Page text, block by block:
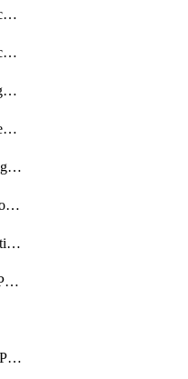
HyperflexClusterReplicationNetworkPolicy
HyperflexClusterReplicationNetworkPolicyDeployment
HyperflexClusterStoragePolicy
HyperflexExtFcStoragePolicy
HyperflexExtIscsiStoragePolicy
HyperflexKeyEncryptionKey
HyperflexLocalCredentialPolicy
HyperflexNodeConfigPolicy
HyperflexProxySettingPolicy